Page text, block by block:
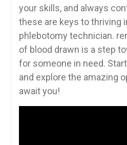
your skills, ‍and always
these are keys ‌to thriving
phlebotomy technician.
of blood drawn is a ⁢step
for someone in need.
and explore the amazing⁢
await you!